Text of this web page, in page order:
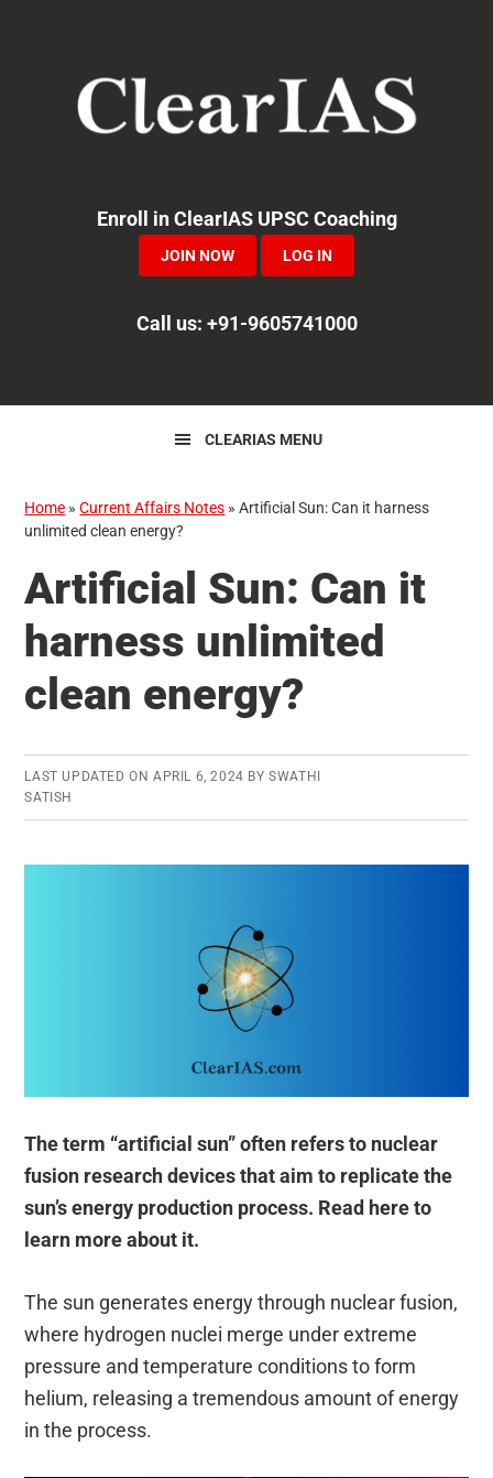
navigation
Enroll in ClearIAS UPSC Coaching
JOIN NOW LOG IN
Call us: +91-9605741000
CLEARIAS MENU
Home »Current Affairs Notes »Artificial Sun: Can it harness
unlimited clean energy?
Artificial Sun: Can it
harness unlimited
clean energy?
LAST UPDATED ON APRIL 6, 2024 BYSWATHI
SATISH
The term “artificial sun” often refers to nuclear
fusion research devices that aim to replicate the
sun’s energy production process. Read here to
learn more about it.
The sun generates energy through nuclear fusion,
where hydrogen nuclei merge under extreme
pressure and temperature conditions to form
helium, releasing a tremendous amount of energy
in the process.